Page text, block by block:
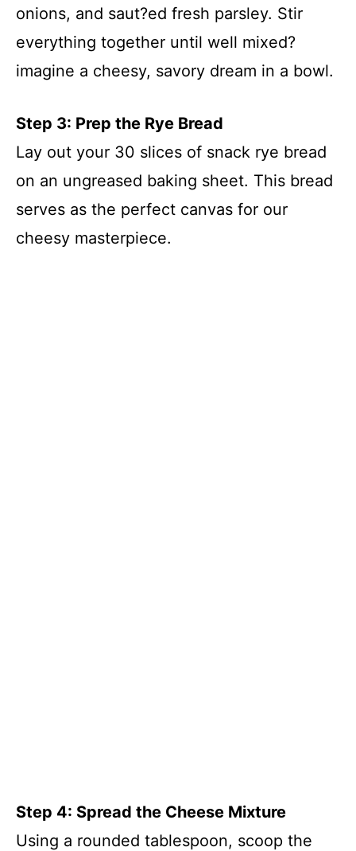
onions, and saut?ed fresh parsley. Stir
everything together until well mixed?
imagine a cheesy, savory dream in a bowl.
Step 3: Prep the Rye Bread
Lay out your 30 slices of snack rye bread
on an ungreased baking sheet. This bread
serves as the perfect canvas for our
cheesy masterpiece.
Step 4: Spread the Cheese Mixture
Using a rounded tablespoon, scoop the